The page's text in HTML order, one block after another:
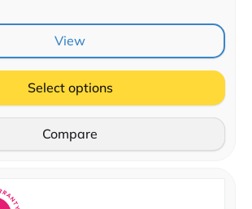
View
Select options
Compare